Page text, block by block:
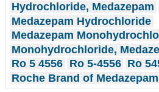
Hydrochloride, Medazepam
Medazepam Hydrochloride
Medazepam
Monohydrochloride,
Ro 5 4556 Ro 5-4556 Ro
Roche Brand of Medazepam